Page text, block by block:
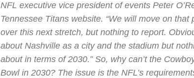
NFL executive vice president of events Peter
Tennessee Titans website. “We will move on that
over this next stretch, but nothing to report.
about Nashville as a city and the stadium but
about in terms of 2030.” So, why can’t the
Bowl in 2030? The issue is the NFL’s